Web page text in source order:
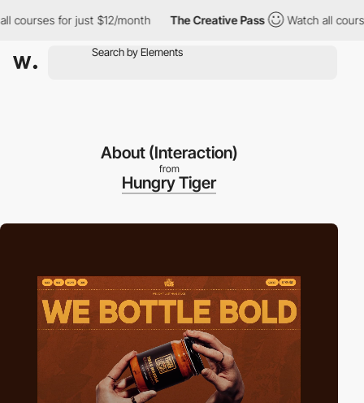
for just $12/month The Creative Pass Watch all courses for
About (Interaction)
from
Hungry Tiger